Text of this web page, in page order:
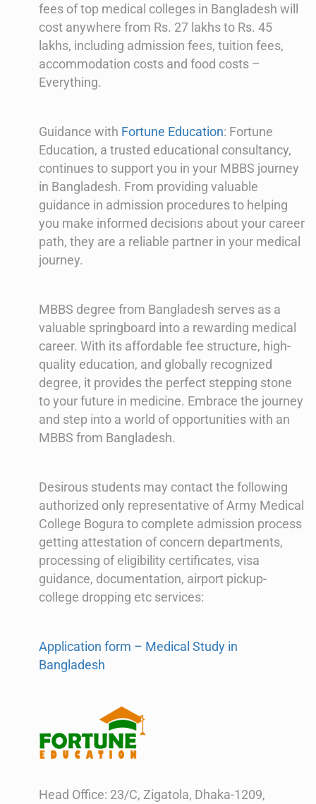
fees of top medical colleges in Bangladesh will
cost anywhere from Rs. 27 lakhs to Rs. 45
lakhs, including admission fees, tuition fees,
accommodation costs and food costs –
Everything.
Guidance with Fortune Education: Fortune
Education, a trusted educational consultancy,
continues to support you in your MBBS journey
in Bangladesh. From providing valuable
guidance in admission procedures to helping
you make informed decisions about your career
path, they are a reliable partner in your medical
journey.
MBBS degree from Bangladesh serves as a
valuable springboard into a rewarding medical
career. With its affordable fee structure, high-
quality education, and globally recognized
degree, it provides the perfect stepping stone
to your future in medicine. Embrace the journey
and step into a world of opportunities with an
MBBS from Bangladesh.
Desirous students may contact the following
authorized only representative of Army Medical
College Bogura to complete admission process
getting attestation of concern departments,
processing of eligibility certificates, visa
guidance, documentation, airport pickup-
college dropping etc services:
Application form – Medical Study in
Bangladesh
Head Office: 23/C, Zigatola, Dhaka-1209,